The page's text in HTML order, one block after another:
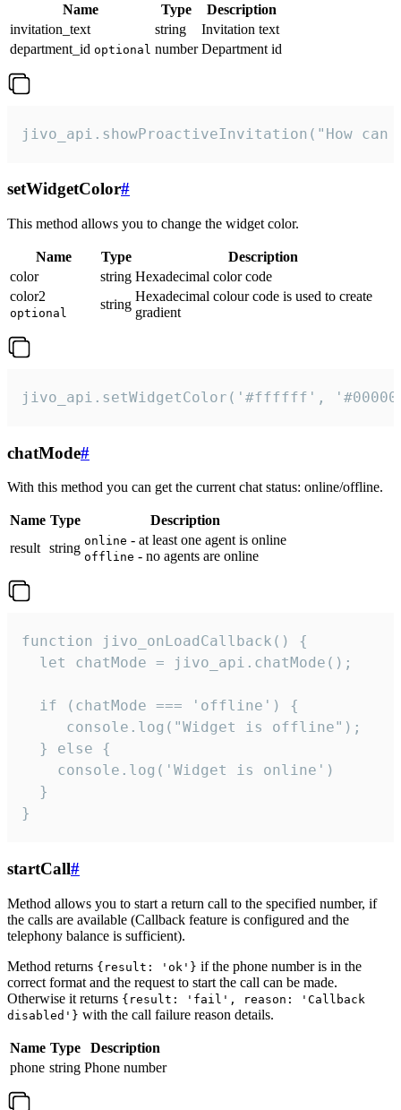
Name Type
Description
invitation_text
string
Invitation text
department_id optional number Department id
jivo_api.showProactiveInvitation("How
setWidgetColor#
This method allows you to change the widget color.
Name Type
Description
color
string Hexadecimal color code
color2
optional
string
Hexadecimal colour code is used to create
gradient
jivo_api.setWidgetColor('#ffffff',
chatMode#
With this method you can get the current chat status: online/offline.
Name Type
Description
result string online - at least one agent is online
offline - no agents are online
function jivo_onLoadCallback() {
  let chatMode = jivo_api.chatMode();
  if (chatMode === 'offline') {
     console.log("Widget is offline");
  } else {
    console.log('Widget is online')
  }
}
startCall#
Method allows you to start a return call to the specified number, if
the calls are available (Callback feature is configured and the
telephony balance is sufficient).
Method returns {result: 'ok'} if the phone number is in the
correct format and the request to start the call can be made.
Otherwise it returns {result: 'fail', reason: 'Callback
disabled'} with the call failure reason details.
Name Type
Description
phone string Phone number